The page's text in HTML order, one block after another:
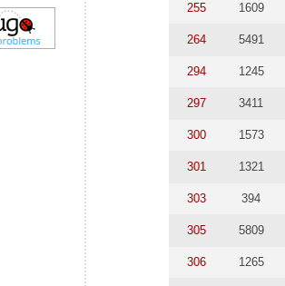
255 1609
264 5491
294 1245
297 3411
300 1573
301 1321
303 394
305 5809
306 1265